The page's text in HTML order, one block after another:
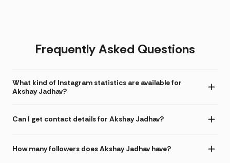
Frequently Asked Questions
What kind of Instagram statistics are available for
Akshay Jadhav?
Can I get contact details for Akshay Jadhav?
How many followers does Akshay Jadhav have?